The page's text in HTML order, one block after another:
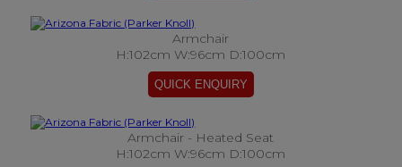
Armchair
H:102cm W:96cm D:100cm
Armchair - Heated Seat
H:102cm W:96cm D:100cm